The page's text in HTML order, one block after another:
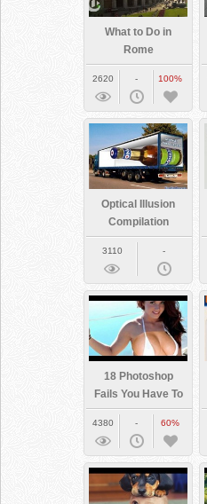
What to Do in
Rome
2620 - 100%
Optical Illusion
Compilation
3110 -
18 Photoshop
Fails You Have To
See
4380 - 60%